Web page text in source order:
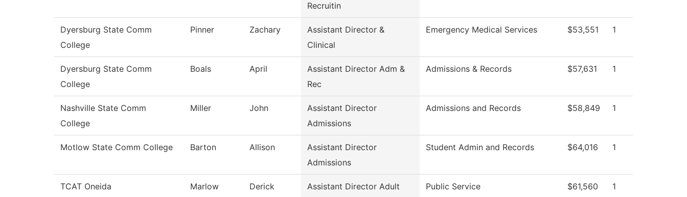
Recruitin
Dyersburg State Comm
College
Pinner Zachary
Assistant Director &
Clinical
Emergency Medical Services $53,551 1
Dyersburg State Comm
College
Boals April
Assistant Director Adm &
Rec
Admissions & Records $57,631 1
Nashville State Comm
College
Miller John
Assistant Director
Admissions
Admissions and Records $58,849 1
Motlow State Comm College Barton Allison
Assistant Director
Admissions
Student Admin and Records $64,016 1
TCAT Oneida Marlow Derick
Assistant Director Adult
Public Service $61,560 1